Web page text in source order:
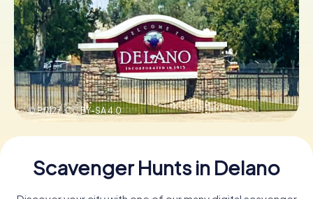
Buy Gift Vouchers
© Pf1127,CC BY-SA 4.0
Scavenger Hunts in Delano